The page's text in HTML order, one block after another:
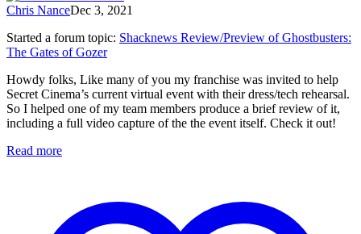
Chris NanceDec 3, 2021
Started a forum topic: Shacknews Review/Preview of Ghostbusters:
The Gates of Gozer
Howdy folks, Like many of you my franchise was invited to help
Secret Cinema’s current virtual event with their dress/tech rehearsal.
So I helped one of my team members produce a brief review of it,
including a full video capture of the the event itself. Check it out!
Read more